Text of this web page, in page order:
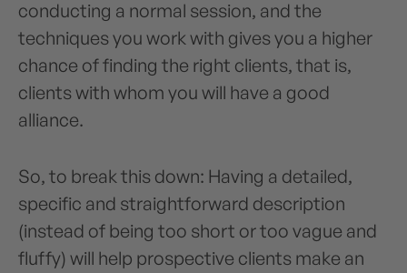
conducting a normal session, and the
techniques you work with gives you a higher
chance of finding the right clients, that is,
clients with whom you will have a good
alliance.
So, to break this down: Having a detailed,
specific and straightforward description
(instead of being too short or too vague and
fluffy) will help prospective clients make an